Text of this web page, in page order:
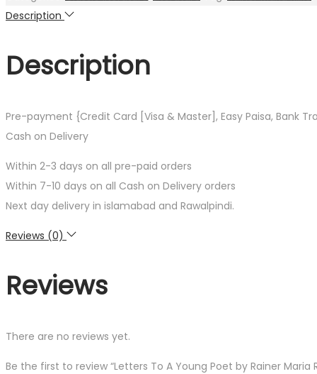
Young
Rainer
quantity
Description
Description
Pre-payment {Credit Card [Visa & Master], Easy Paisa, Bank
Cash on Delivery
Within 2-3 days on all pre-paid orders
Within 7-10 days on all Cash on Delivery orders
Next day delivery in islamabad and Rawalpindi.
Reviews (0)
Reviews
There are no reviews yet.
Be the first to review “Letters To A Young Poet by Rainer Maria